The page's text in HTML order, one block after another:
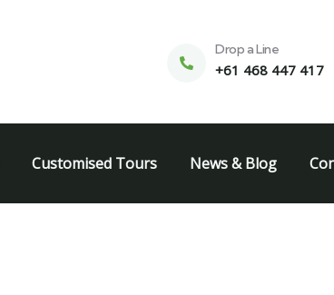
Drop a Line
+61 468 447 417
Customised Tours News & Blog